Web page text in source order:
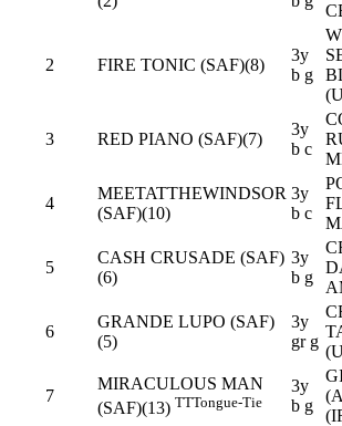
2 FIRE TONIC (SAF)(8)
3y
b g
3 RED PIANO (SAF)(7)
3y
b c
4
MEETATTHEWINDSOR
(SAF)(10)
3y
b c
5
CASH CRUSADE (SAF)
(6)
3y
b g
6
GRANDE LUPO (SAF)
(5)
3y
gr g
7
MIRACULOUS MAN
(SAF)(13) TTTongue-Tie
3y
b g